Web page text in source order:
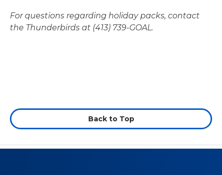
For questions regarding holiday packs, contact
the Thunderbirds at (413) 739-GOAL.
Back to Top